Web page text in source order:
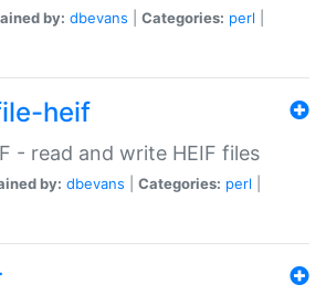
by: dbevans Categories: perl
heif
- read and write HEIF files
by: dbevans Categories: perl